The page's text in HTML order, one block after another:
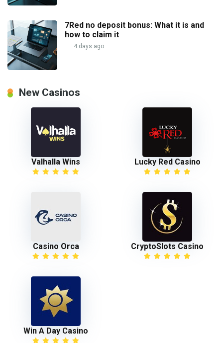
7Red no deposit bonus: What it is and
how to claim it
4 days ago
New Casinos
Valhalla Wins Lucky Red Casino
Casino Orca CryptoSlots Casino
Win A Day Casino